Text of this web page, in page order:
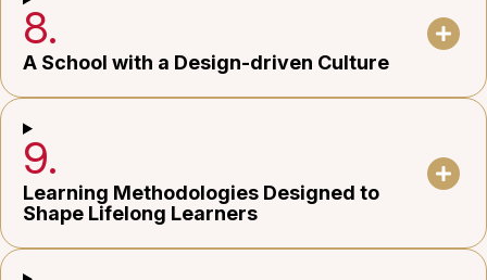
8.
A School with a Design-driven Culture
9.
Learning Methodologies Designed to
Shape Lifelong Learners